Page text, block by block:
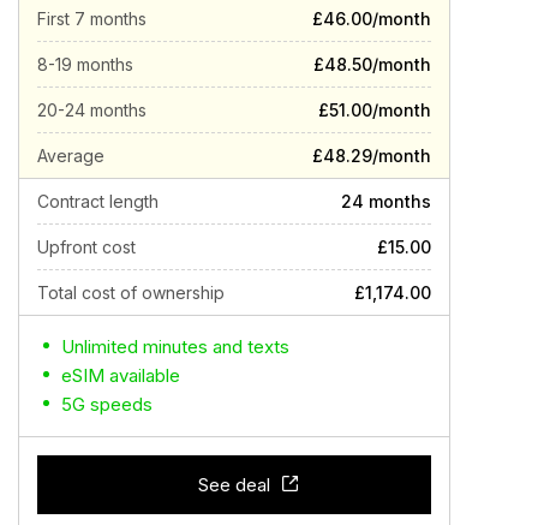
First 7 months £46.00/month
8-19 months £48.50/month
20-24 months £51.00/month
Average £48.29/month
Contract length 24 months
Upfront cost £15.00
Total cost of ownership £1,174.00
Unlimited minutes and texts
eSIM available
5G speeds
See deal